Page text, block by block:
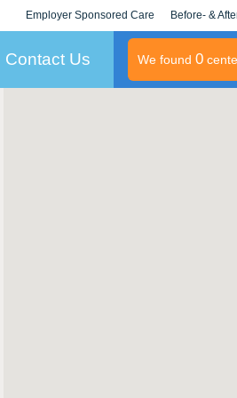
Employer Sponsored Care
KLC for Employers
Before- &
Contact Us We found 0